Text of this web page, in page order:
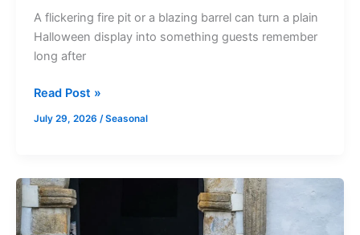
A flickering fire pit or a blazing barrel can turn a plain
Halloween display into something guests remember
long after
Read Post »
July 29, 2026 /Seasonal
Spooky
Halloween
Archway